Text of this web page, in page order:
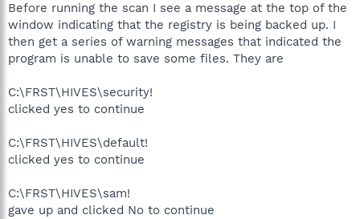
Before running the scan I see a message at the top of the
window indicating that the registry is being backed up. I
then get a series of warning messages that indicated the
program is unable to save some files. They are
C:\FRST\HIVES\security!
clicked yes to continue
C:\FRST\HIVES\default!
clicked yes to continue
C:\FRST\HIVES\sam!
gave up and clicked No to continue